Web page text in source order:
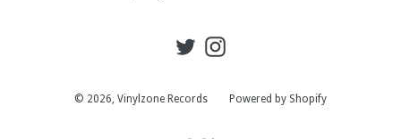
TwitterInstagram
© 2026, Vinylzone Records Powered by Shopify